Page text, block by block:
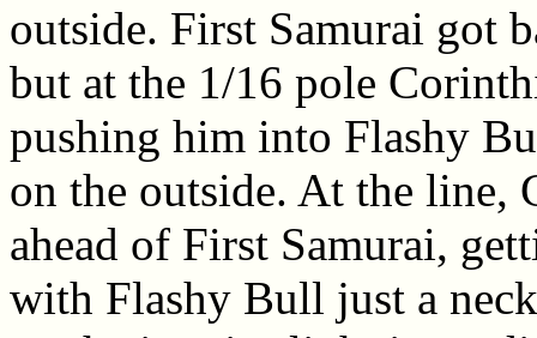
outside. First Samurai got
but at the 1/16 pole
pushing him into Flashy
on the outside. At the line,
ahead of First Samurai,
with Flashy Bull just a